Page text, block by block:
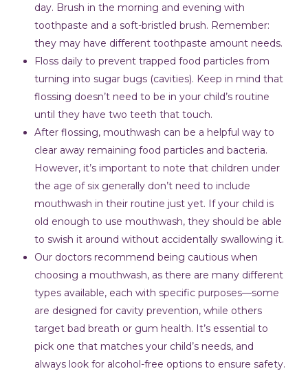
day. Brush in the morning and evening with
toothpaste and a soft-bristled brush. Remember:
they may have different toothpaste amount needs.
Floss daily to prevent trapped food particles from
turning into sugar bugs (cavities). Keep in mind that
flossing doesn’t need to be in your child’s routine
until they have two teeth that touch.
After flossing, mouthwash can be a helpful way to
clear away remaining food particles and bacteria.
However, it’s important to note that children under
the age of six generally don’t need to include
mouthwash in their routine just yet. If your child is
old enough to use mouthwash, they should be able
to swish it around without accidentally swallowing it.
Our doctors recommend being cautious when
choosing a mouthwash, as there are many different
types available, each with specific purposes—some
are designed for cavity prevention, while others
target bad breath or gum health. It’s essential to
pick one that matches your child’s needs, and
always look for alcohol-free options to ensure safety.